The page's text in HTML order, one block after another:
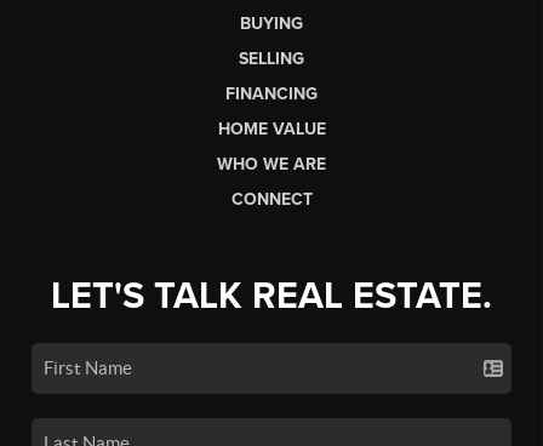
BUYING
SELLING
FINANCING
HOME VALUE
WHO WE ARE
CONNECT
LET'S TALK REAL ESTATE.